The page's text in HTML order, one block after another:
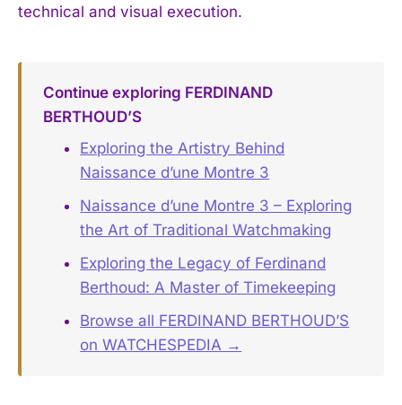
technical and visual execution.
Continue exploring FERDINAND
BERTHOUD’S
Exploring the Artistry Behind
Naissance d’une Montre 3
Naissance d’une Montre 3 – Exploring
the Art of Traditional Watchmaking
Exploring the Legacy of Ferdinand
Berthoud: A Master of Timekeeping
Browse all FERDINAND BERTHOUD’S
on WATCHESPEDIA →